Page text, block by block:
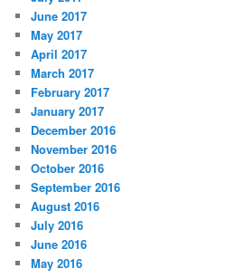
June 2017
May 2017
April 2017
March 2017
February 2017
January 2017
December 2016
November 2016
October 2016
September 2016
August 2016
July 2016
June 2016
May 2016